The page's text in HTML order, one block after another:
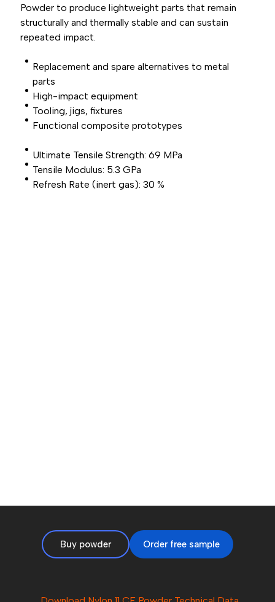
Powder to produce lightweight parts that remain
structurally and thermally stable and can sustain
repeated impact.
Replacement and spare alternatives to metal
parts
High-impact equipment
Tooling, jigs, fixtures
Functional composite prototypes
Ultimate Tensile Strength: 69 MPa
Tensile Modulus: 5.3 GPa
Refresh Rate (inert gas): 30 %
Buy powder Order free sample